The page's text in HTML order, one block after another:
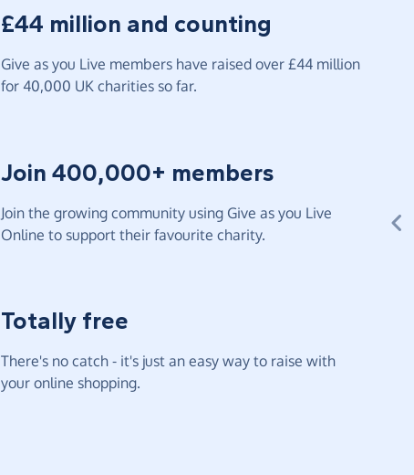
£44 million and counting
Give as you Live members have raised over £44 million
for 40,000 UK charities so far.
Join 400,000+ members
Join the growing community using Give as you Live
Online to support their favourite charity.
Totally free
There's no catch - it's just an easy way to raise with
your online shopping.